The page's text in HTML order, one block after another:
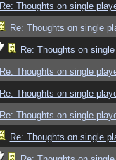
Re: Thoughts on single
Re: Thoughts on single
Re: Thoughts on
Re: Thoughts on single
Re: Thoughts on single
Re: Thoughts on single
Re: Thoughts on single